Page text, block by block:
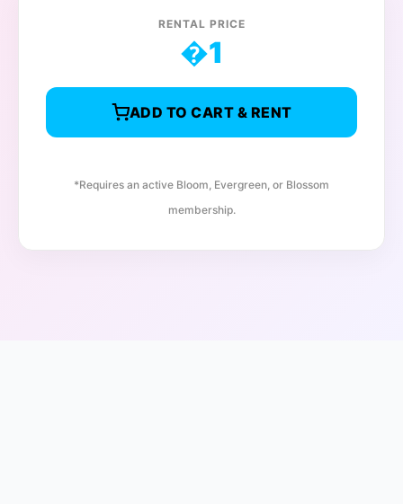
RENTAL PRICE
�1
ADD TO CART & RENT
*Requires an active Bloom, Evergreen, or Blossom
membership.